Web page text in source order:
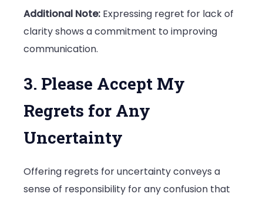
Additional Note: Expressing regret for lack of
clarity shows a commitment to improving
communication.
3. Please Accept My
Regrets for Any
Uncertainty
Offering regrets for uncertainty conveys a
sense of responsibility for any confusion that